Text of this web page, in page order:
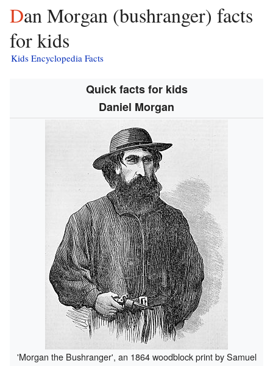
Dan Morgan (bushranger) facts
for kids
Kids Encyclopedia Facts
Quick facts for kids
Daniel Morgan
'Morgan the Bushranger', an 1864 woodblock print by Samuel